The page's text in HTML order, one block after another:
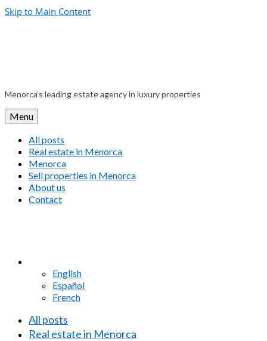
Skip to Main Content
Menorca’s leading estate agency in luxury properties
Menu
All posts
Real estate in Menorca
Menorca
Sell properties in Menorca
About us
Contact
English
Español
French
All posts
Real estate in Menorca